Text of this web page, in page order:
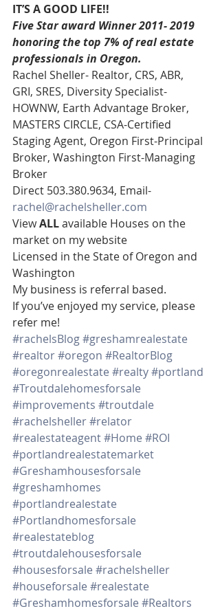
IT’S A GOOD LIFE!!
Five Star award Winner 2011- 2019
honoring the top 7% of real estate
professionals in Oregon.
Rachel Sheller- Realtor, CRS, ABR,
GRI, SRES, Diversity Specialist-
HOWNW, Earth Advantage Broker,
MASTERS CIRCLE, CSA-Certified
Staging Agent, Oregon First-Principal
Broker, Washington First-Managing
Broker
Direct 503.380.9634, Email-
rachel@rachelsheller.com
View ALL available Houses on the
market on my website
Licensed in the State of Oregon and
Washington
My business is referral based.
If you’ve enjoyed my service, please
refer me!
#rachelsBlog#greshamrealestate
#realtor#oregon #RealtorBlog
#oregonrealestate #realty#portland
#Troutdalehomesforsale
#improvements #troutdale
#rachelsheller#relator
#realestateagent#Home #ROI
#portlandrealestatemarket
#Greshamhousesforsale
#greshamhomes
#portlandrealestate
#Portlandhomesforsale
#realestateblog
#troutdalehousesforsale
#housesforsale #rachelsheller
#houseforsale #realestate
#Greshamhomesforsale #Realtors